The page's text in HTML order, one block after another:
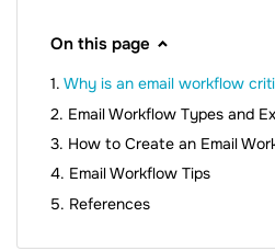
On this page
Why is an email workflow
Email Workflow Types and
How to Create an Email
Email Workflow Tips
References